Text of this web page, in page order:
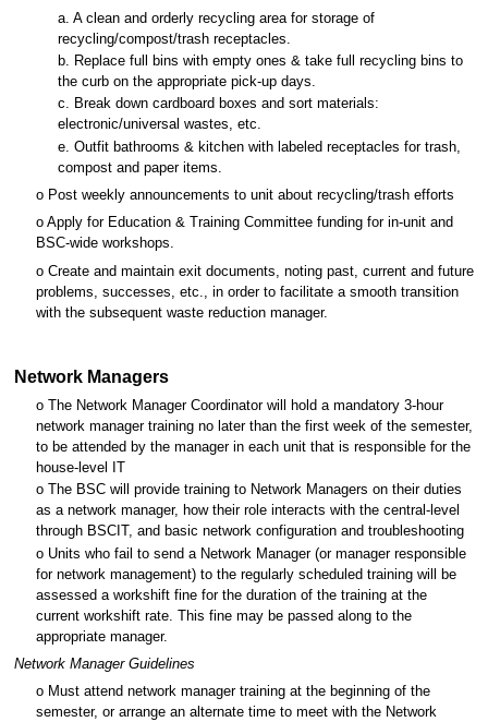
a. A clean and orderly recycling area for storage of
recycling/compost/trash receptacles.
b. Replace full bins with empty ones & take full recycling bins to
the curb on the appropriate pick-up days.
c. Break down cardboard boxes and sort materials:
electronic/universal wastes, etc.
e. Outfit bathrooms & kitchen with labeled receptacles for trash,
compost and paper items.
o Post weekly announcements to unit about recycling/trash efforts
o Apply for Education & Training Committee funding for in-unit and
BSC-wide workshops.
o Create and maintain exit documents, noting past, current and future
problems, successes, etc., in order to facilitate a smooth transition
with the subsequent waste reduction manager.
Network Managers
o The Network Manager Coordinator will hold a mandatory 3-hour
network manager training no later than the first week of the semester,
to be attended by the manager in each unit that is responsible for the
house-level IT
o The BSC will provide training to Network Managers on their duties
as a network manager, how their role interacts with the central-level
through BSCIT, and basic network configuration and troubleshooting
o Units who fail to send a Network Manager (or manager responsible
for network management) to the regularly scheduled training will be
assessed a workshift fine for the duration of the training at the
current workshift rate. This fine may be passed along to the
appropriate manager.
Network Manager Guidelines
o Must attend network manager training at the beginning of the
semester, or arrange an alternate time to meet with the Network